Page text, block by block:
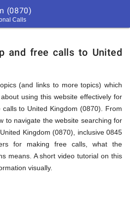
(0870)
Calls
and free calls to United
(and links to more topics) which
using this website effectively for
to United Kingdom (0870). From
to navigate the website searching for
Kingdom (0870), inclusive 0845
for making free calls, what the
means. A short video tutorial on this
visually.